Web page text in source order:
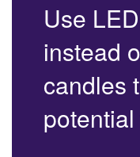
Use
instead
candles